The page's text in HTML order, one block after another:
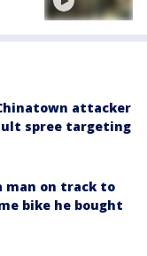
attacker
spree targeting
man on track to
bike he bought